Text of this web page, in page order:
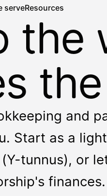
serveResources
the
and
Start as a
tunnus), or